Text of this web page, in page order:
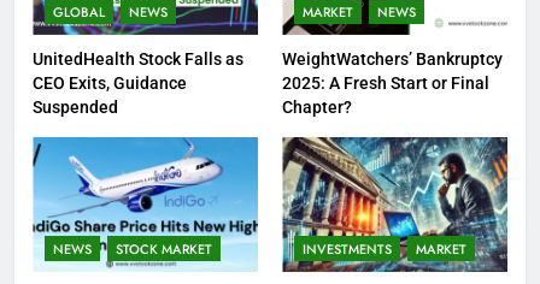
GLOBAL NEWS
UnitedHealth Stock Falls as
CEO Exits, Guidance
Suspended
MARKET NEWS
WeightWatchers’ Bankruptcy
2025: A Fresh Start or Final
Chapter?
NEWS STOCK MARKET INVESTMENTS MARKET